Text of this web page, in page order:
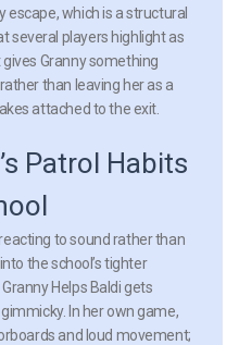
which is a structural
several players highlight as
Granny something
than leaving her as a
attached to the exit.
Patrol Habits
to sound rather than
the school’s tighter
Helps Baldi gets
In her own game,
and loud movement;